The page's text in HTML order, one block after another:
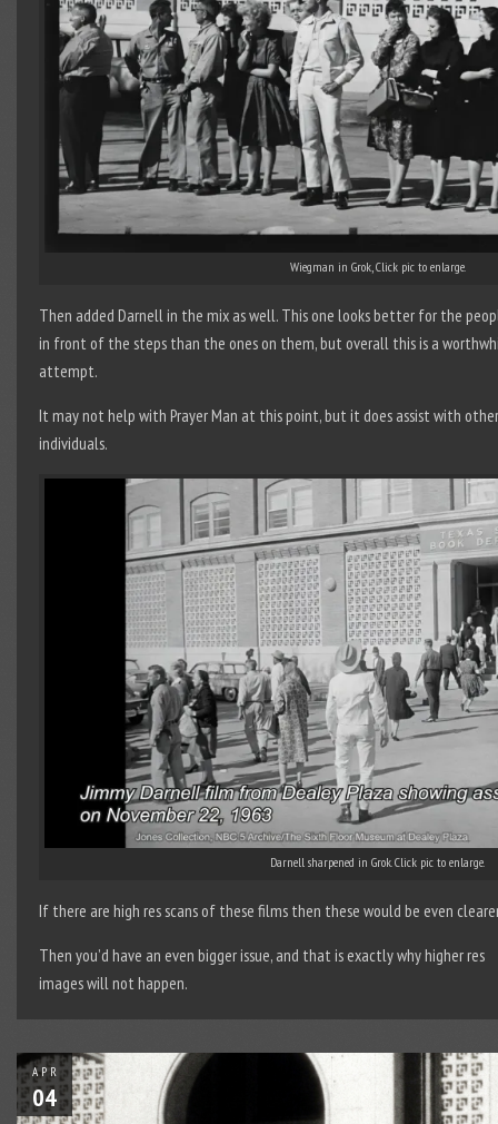
Wiegman in Grok, Click pic to enlarge.
Then added Darnell in the mix as well. This one looks better for the
in front of the steps than the ones on them, but overall this is a
attempt.
It may not help with Prayer Man at this point, but it does assist with other
individuals.
Darnell sharpened in Grok. Click pic to enlarge.
If there are high res scans of these films then these would be even
Then you’d have an even bigger issue, and that is exactly why higher res
images will not happen.
APR
04